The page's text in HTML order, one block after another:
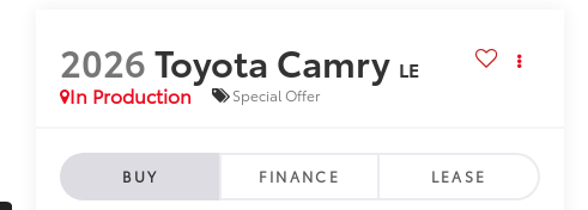
2026Toyota Camry LE
In Production
Special Offer
BUY FINANCE LEASE